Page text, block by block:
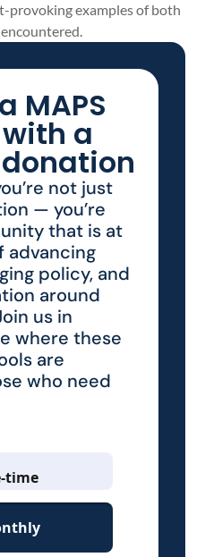
provoking examples of both
MAPS
a
not just
— you’re
that is at
advancing
policy, and
around
us in
where these
are
who need